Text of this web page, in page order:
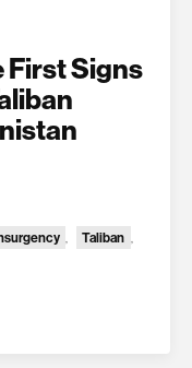
First Signs
, Taliban ,